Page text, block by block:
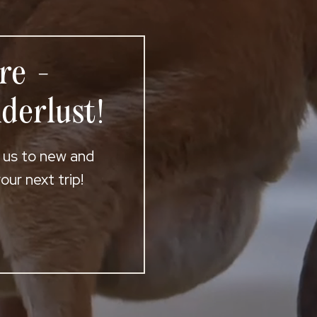
to new and
next trip!
-